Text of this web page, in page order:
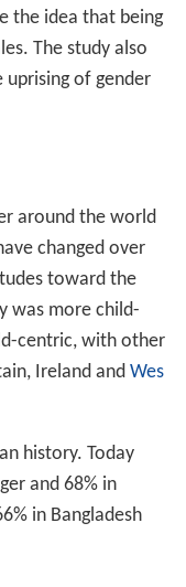
the idea that being
The study also
of gender
around the world
changed over
toward the
was more child-
centric, with other
Ireland and Wes
history. Today
and 68% in
in Bangladesh